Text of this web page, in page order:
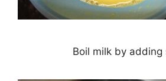
Boil milk by adding